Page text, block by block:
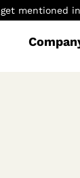
mentioned